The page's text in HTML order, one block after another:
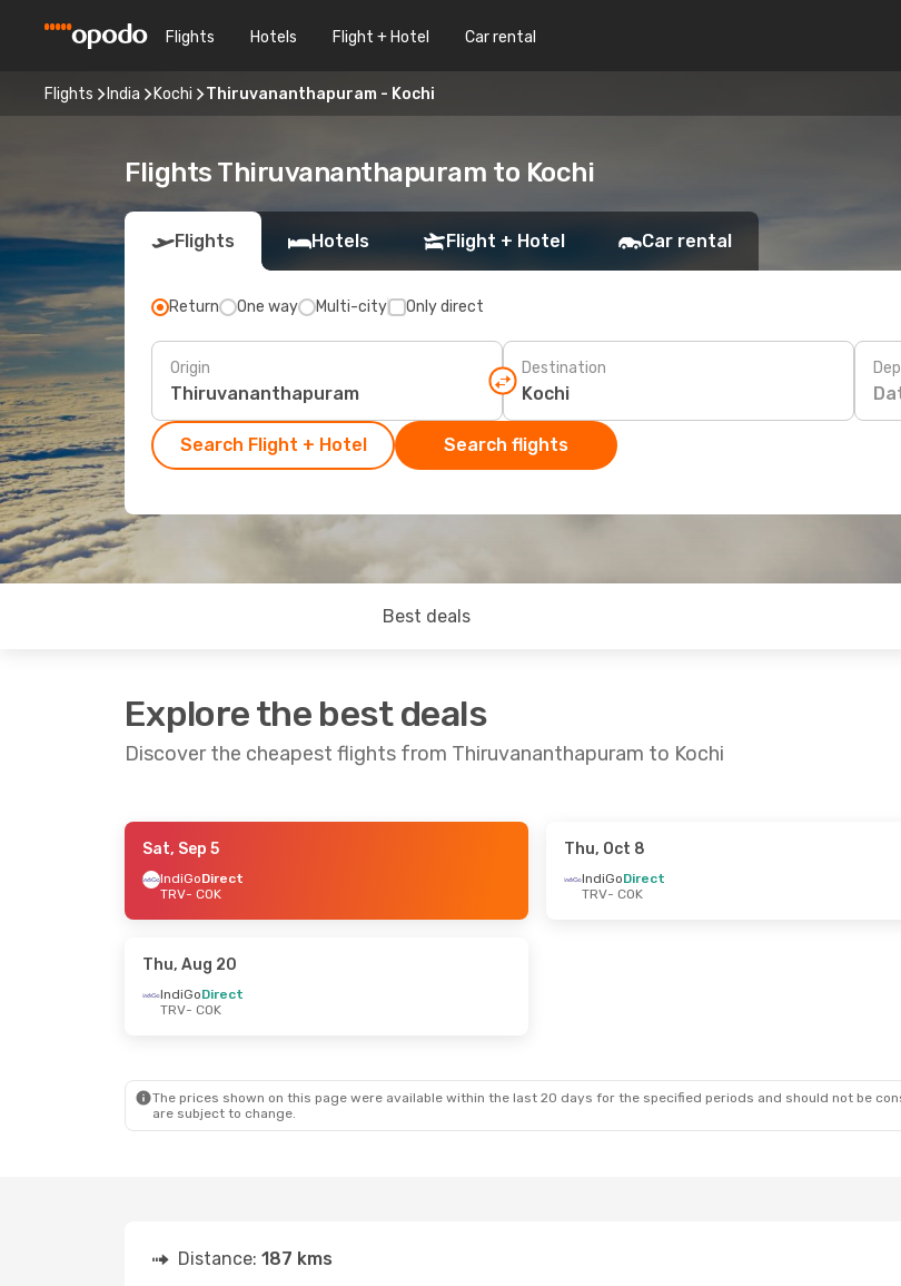
Flights Hotels Flight + Hotel Car rental
Flights India Kochi Thiruvananthapuram - Kochi
Flights Thiruvananthapuram to Kochi
Flights Hotels Flight + Hotel Car rental
Return One way Multi-city Only direct
Origin Destination
Search Flight + Hotel Search flights
Best deals
Explore the best deals
Discover the cheapest flights from Thiruvananthapuram to Kochi
- Sun, Sep 6
Sat, Sep 5
IndiGoDirect
TRV- COK
Thu, Oct 8
IndiGoDirect
TRV- COK
Thu, Aug 20
IndiGoDirect
TRV- COK
The prices shown on this page were available within the last 20 days for the specified periods and should not be
are subject to change.
Distance: 187 kms